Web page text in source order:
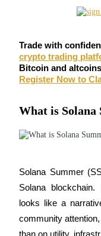
Futures using
Copy Trading
Trade with
crypto trading
Bitcoin and
Register Now to
What is Solana
Solana Summer
Solana
looks like a
community
than on utility,